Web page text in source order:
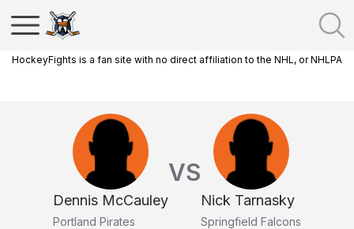
HockeyFights is a fan site with no direct affiliation to the NHL, or NHLPA
Dennis McCauley
Portland Pirates
VS
Nick Tarnasky
Springfield Falcons